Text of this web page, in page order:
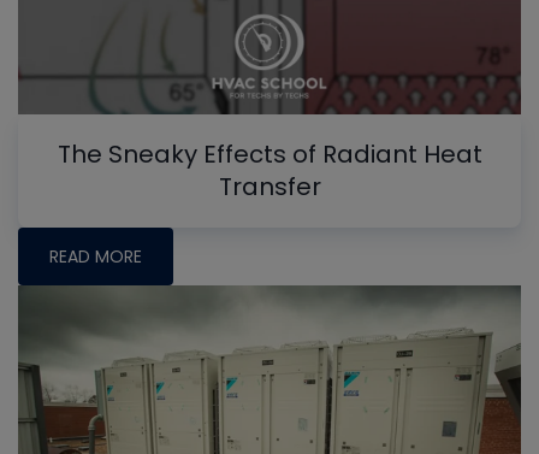
The Sneaky Effects of Radiant Heat
Transfer
READ MORE